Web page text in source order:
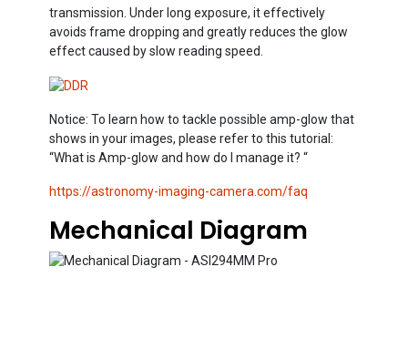
transmission. Under long exposure, it effectively
avoids frame dropping and greatly reduces the glow
effect caused by slow reading speed.
Notice: To learn how to tackle possible amp-glow that
shows in your images, please refer to this tutorial:
“What is Amp-glow and how do I manage it? “
https://astronomy-imaging-camera.com/faq
Mechanical Diagram